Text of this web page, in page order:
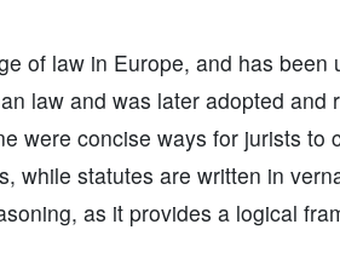
of law in Europe, and has been
law and was later adopted and
were concise ways for jurists to
while statutes are written in
as it provides a logical